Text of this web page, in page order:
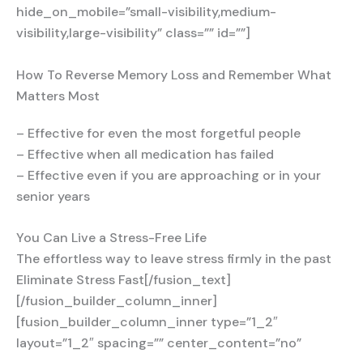
hide_on_mobile=”small-visibility,medium-
visibility,large-visibility” class=”” id=””]
How To Reverse Memory Loss and Remember What
Matters Most
– Effective for even the most forgetful people
– Effective when all medication has failed
– Effective even if you are approaching or in your
senior years
You Can Live a Stress-Free Life
The effortless way to leave stress firmly in the past
Eliminate Stress Fast[/fusion_text]
[/fusion_builder_column_inner]
[fusion_builder_column_inner type=”1_2″
layout=”1_2″ spacing=”” center_content=”no”